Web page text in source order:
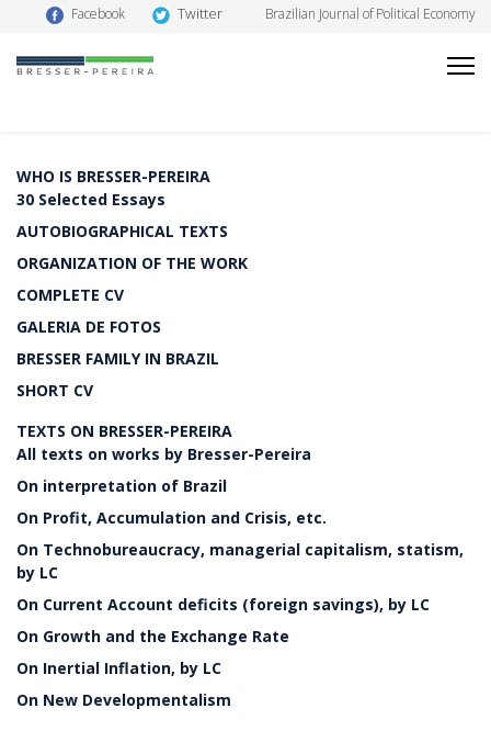
Facebook Twitter Brazilian Journal of Political Economy
WHO IS BRESSER-PEREIRA
30 Selected Essays
AUTOBIOGRAPHICAL TEXTS
ORGANIZATION OF THE WORK
COMPLETE CV
GALERIA DE FOTOS
BRESSER FAMILY IN BRAZIL
SHORT CV
TEXTS ON BRESSER-PEREIRA
All texts on works by Bresser-Pereira
On interpretation of Brazil
On Profit, Accumulation and Crisis, etc.
On Technobureaucracy, managerial capitalism, statism,
by LC
On Current Account deficits (foreign savings), by LC
On Growth and the Exchange Rate
On Inertial Inflation, by LC
On New Developmentalism